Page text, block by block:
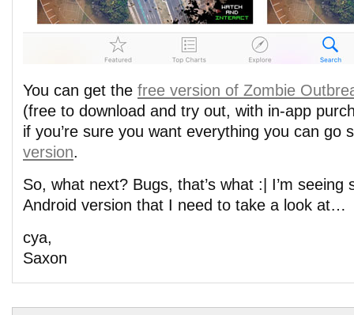
You can get the free version of Zombie
(free to download and try out, with in-app
if you’re sure you want everything you can go
version.
So, what next? Bugs, that’s what :| I’m seeing
Android version that I need to take a look at…
cya,
Saxon